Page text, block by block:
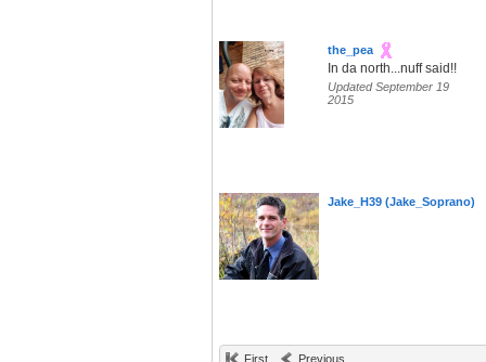
the_pea
In da north...nuff said!!
Updated September 19
2015
Jake_H39 (Jake_Soprano)
First Previous